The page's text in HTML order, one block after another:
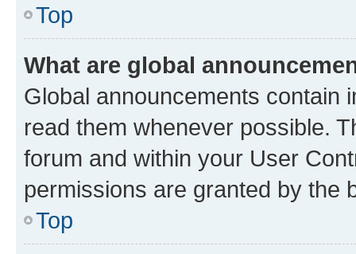
Top
What are global
Global announcements contain
read them whenever possible.
forum and within your User
permissions are granted by the
Top